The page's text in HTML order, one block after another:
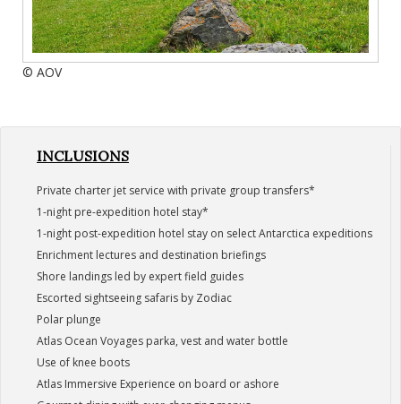
© AOV
INCLUSIONS
Private charter jet service with private group transfers*
1-night pre-expedition hotel stay*
1-night post-expedition hotel stay on select Antarctica expeditions
Enrichment lectures and destination briefings
Shore landings led by expert field guides
Escorted sightseeing safaris by Zodiac
Polar plunge
Atlas Ocean Voyages parka, vest and water bottle
Use of knee boots
Atlas Immersive Experience on board or ashore